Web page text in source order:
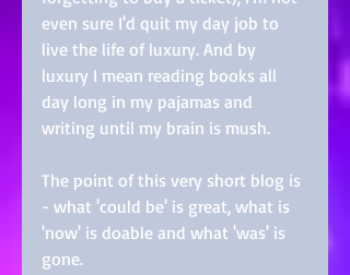
even sure I'd quit my day job to
live the life of luxury. And by
luxury I mean reading books all
day long in my pajamas and
writing until my brain is mush.
The point of this very short blog is
- what 'could be' is great, what is
'now' is doable and what 'was' is
gone.